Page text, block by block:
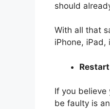
should
With all that
iPhone, iPad,
If you believe
be faulty is